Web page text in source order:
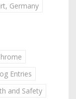
Germany
Entries
and Safety